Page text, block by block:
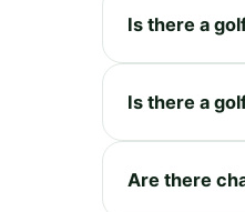
Is there a
Is there a
Are there